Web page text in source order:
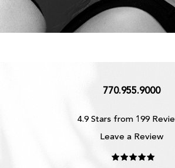
770.955.9000
4.9 Stars from 199
Leave a Review